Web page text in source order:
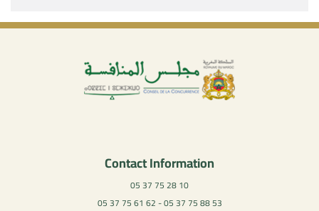
Contact Information
05 37 75 28 10
05 37 75 61 62 - 05 37 75 88 53